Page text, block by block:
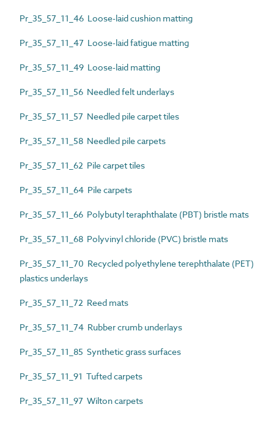
Pr_35_57_11_46 Loose-laid cushion matting
Pr_35_57_11_47 Loose-laid fatigue matting
Pr_35_57_11_49 Loose-laid matting
Pr_35_57_11_56 Needled felt underlays
Pr_35_57_11_57 Needled pile carpet tiles
Pr_35_57_11_58 Needled pile carpets
Pr_35_57_11_62 Pile carpet tiles
Pr_35_57_11_64 Pile carpets
Pr_35_57_11_66 Polybutyl teraphthalate (PBT) bristle mats
Pr_35_57_11_68 Polyvinyl chloride (PVC) bristle mats
Pr_35_57_11_70 Recycled polyethylene terephthalate (PET)
plastics underlays
Pr_35_57_11_72 Reed mats
Pr_35_57_11_74 Rubber crumb underlays
Pr_35_57_11_85 Synthetic grass surfaces
Pr_35_57_11_91 Tufted carpets
Pr_35_57_11_97 Wilton carpets